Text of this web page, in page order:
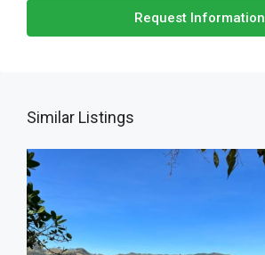
Request Information
Similar Listings